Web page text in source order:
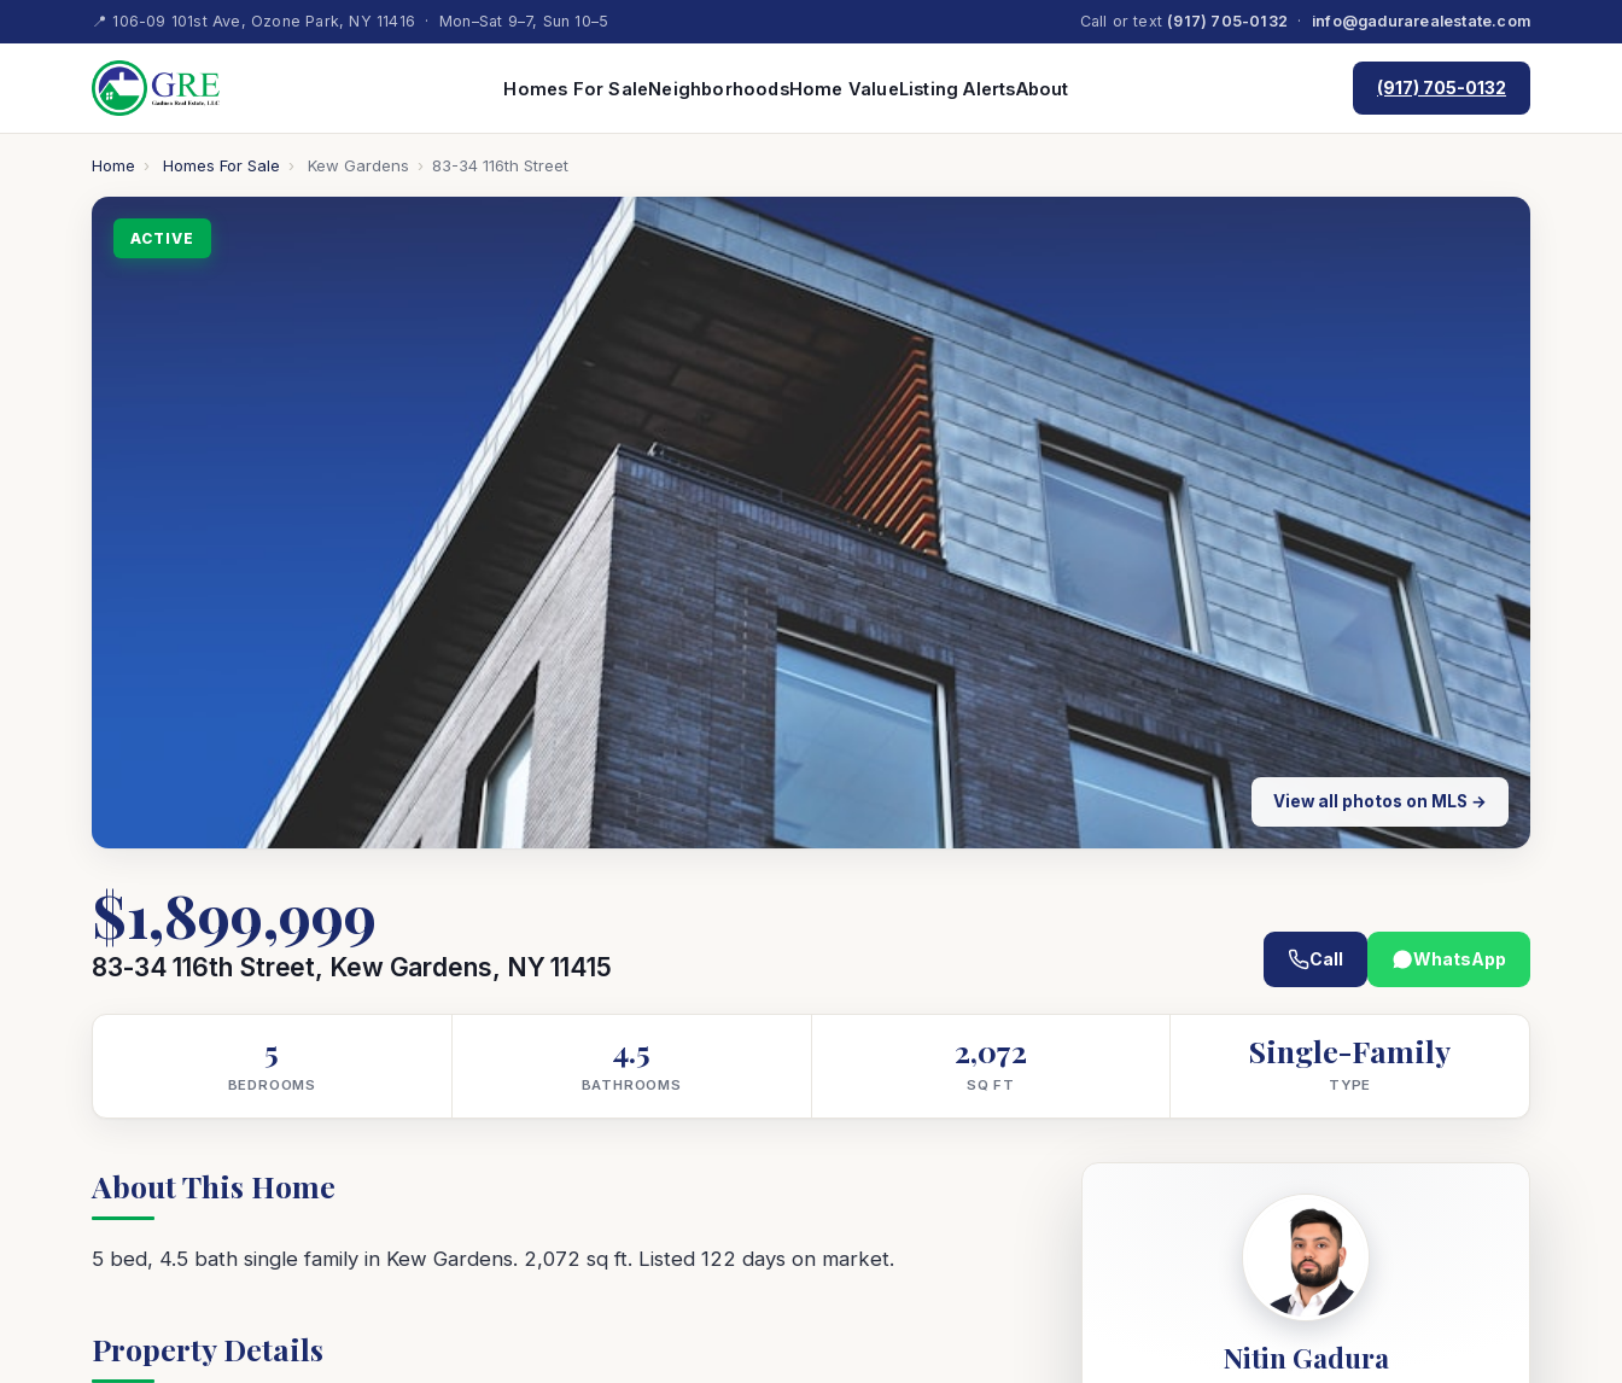
📍 106-09 101st Ave, Ozone Park, NY 11416 · Mon–Sat 9–7, Sun 10–5 Call or text (917) 705-0132 · info@gadurarealestate.com
Homes For SaleNeighborhoodsHome ValueListing AlertsAbout (917) 705-0132
Home › Homes For Sale › Kew Gardens › 83-34 116th Street
ACTIVE
View all photos on MLS →
$1,899,999
83-34 116th Street, Kew Gardens, NY 11415 Call WhatsApp
5
BEDROOMS
4.5
BATHROOMS
2,072
SQ FT
Single-Family
TYPE
About This Home
5 bed, 4.5 bath single family in Kew Gardens. 2,072 sq ft. Listed 122 days on market.
Property Details Nitin Gadura